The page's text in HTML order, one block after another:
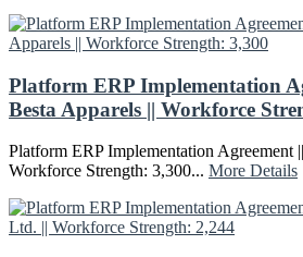
Platform ERP Implementation
Besta Apparels || Workforce
Platform ERP Implementation Agreement
Workforce Strength: 3,300... More Details